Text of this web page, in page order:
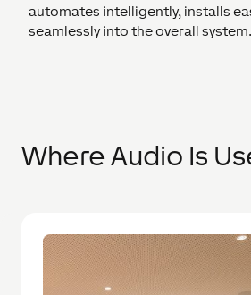
automates intelligently, installs
seamlessly into the overall system.
Where Audio Is